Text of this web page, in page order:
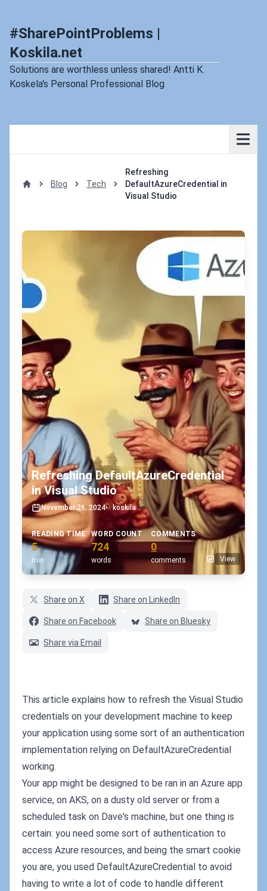
#SharePointProblems |
Koskila.net
Solutions are worthless unless shared! Antti K.
Koskela's Personal Professional Blog
Blog Tech
Refreshing
DefaultAzureCredential in
Visual Studio
Refreshing DefaultAzureCredential
in Visual Studio
November 26, 2024• koskila
READING TIME
5
min
WORD COUNT
724
words
COMMENTS
0
comments View
Share on X Share on LinkedIn
Share on Facebook Share on Bluesky
Share via Email
This article explains how to refresh the Visual Studio
credentials on your development machine to keep
your application using some sort of an authentication
implementation relying on DefaultAzureCredential
working.
Your app might be designed to be ran in an Azure app
service, on AKS, on a dusty old server or from a
scheduled task on Dave's machine, but one thing is
certain: you need some sort of authentication to
access Azure resources, and being the smart cookie
you are, you used DefaultAzureCredential to avoid
having to write a lot of code to handle different